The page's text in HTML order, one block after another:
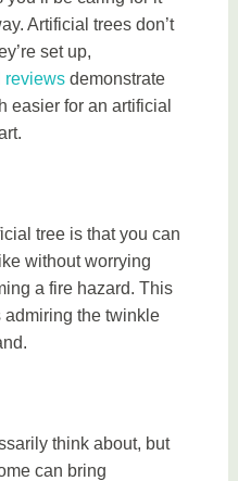
Artificial trees don’t
set up,
reviews demonstrate
easier for an artificial
tree is that you can
without worrying
a fire hazard. This
admiring the twinkle
think about, but
can bring